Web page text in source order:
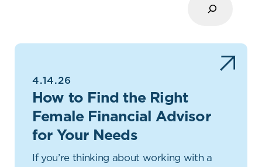
4.14.26
How to Find the Right
Female Financial Advisor
for Your Needs
If you’re thinking about working with a